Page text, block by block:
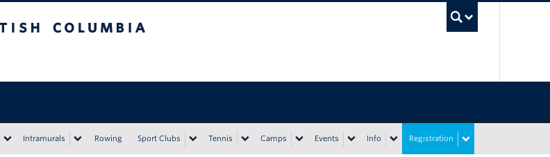
Intramurals Rowing Sport Clubs Tennis Camps Events Info Registration